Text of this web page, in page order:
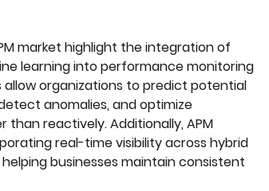
market highlight the integration of
learning into performance monitoring
organizations to predict potential
anomalies, and optimize
reactively. Additionally, APM
real-time visibility across hybrid
businesses maintain consistent